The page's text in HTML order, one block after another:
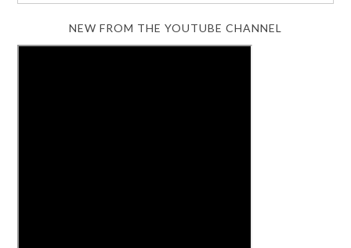
NEW FROM THE YOUTUBE CHANNEL